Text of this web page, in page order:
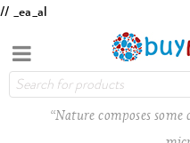
// _ea_al
“Nature composes